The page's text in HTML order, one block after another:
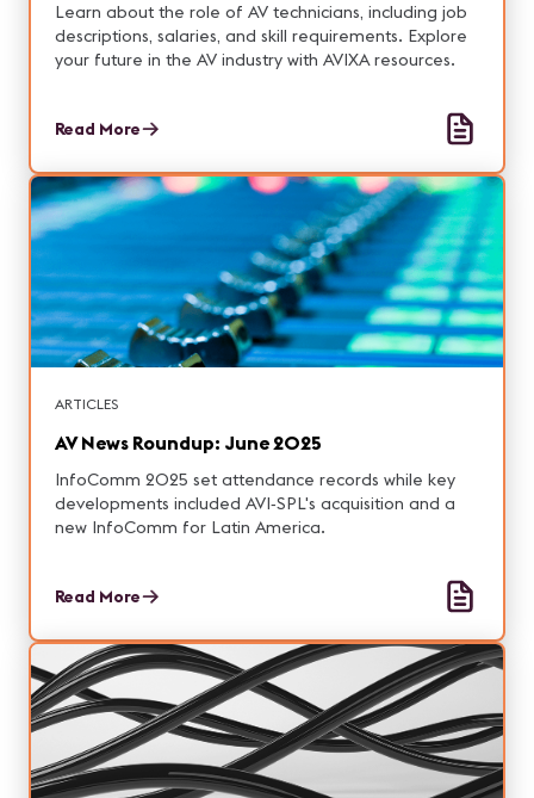
Learn about the role of AV technicians, including job
descriptions, salaries, and skill requirements. Explore
your future in the AV industry with AVIXA resources.
Read More
ARTICLES
AV News Roundup: June 2025
InfoComm 2025 set attendance records while key
developments included AVI‑SPL's acquisition and a
new InfoComm for Latin America.
Read More